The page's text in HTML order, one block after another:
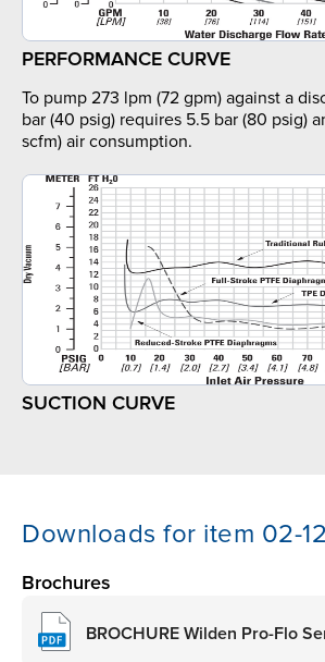
PERFORMANCE CURVE
To pump 273 lpm (72 gpm) against a
bar (40 psig) requires 5.5 bar (80 psig)
scfm) air consumption.
SUCTION CURVE
Downloads for item 02-
Brochures
BROCHURE Wilden Pro-Flo